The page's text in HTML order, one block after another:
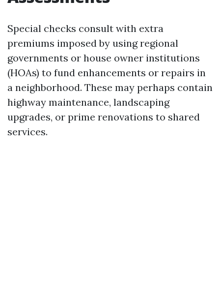
Special checks consult with extra
premiums imposed by using regional
governments or house owner institutions
(HOAs) to fund enhancements or repairs in
a neighborhood. These may perhaps contain
highway maintenance, landscaping
upgrades, or prime renovations to shared
services.